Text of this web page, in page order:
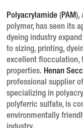
Polyacrylamide (PAM),
polymer, has seen its
dyeing industry
to sizing, printing,
excellent flocculation,
properties. Henan
professional supplier
specializing in
polyferric sulfate, is
environmentally